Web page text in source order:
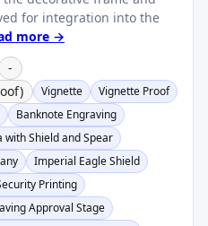
for integration into the
more →
-
Vignette
Vignette Proof
Banknote Engraving
with Shield and Spear
Imperial Eagle Shield
Printing
Approval Stage